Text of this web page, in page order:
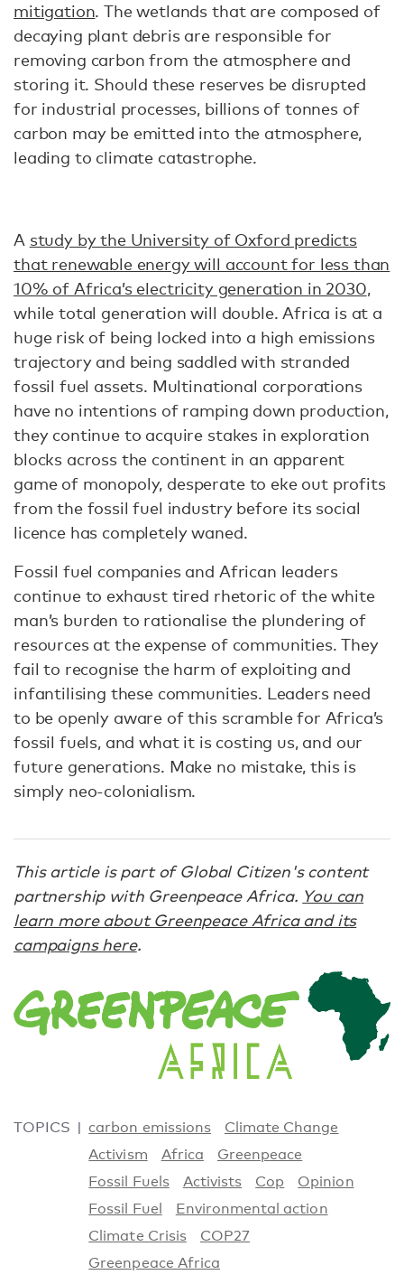
mitigation. The wetlands that are composed of
decaying plant debris are responsible for
removing carbon from the atmosphere and
storing it. Should these reserves be disrupted
for industrial processes, billions of tonnes of
carbon may be emitted into the atmosphere,
leading to climate catastrophe.
A study by the University of Oxford predicts
that renewable energy will account for less than
10% of Africa’s electricity generation in 2030,
while total generation will double. Africa is at a
huge risk of being locked into a high emissions
trajectory and being saddled with stranded
fossil fuel assets. Multinational corporations
have no intentions of ramping down production,
they continue to acquire stakes in exploration
blocks across the continent in an apparent
game of monopoly, desperate to eke out profits
from the fossil fuel industry before its social
licence has completely waned.
Fossil fuel companies and African leaders
continue to exhaust tired rhetoric of the white
man’s burden to rationalise the plundering of
resources at the expense of communities. They
fail to recognise the harm of exploiting and
infantilising these communities. Leaders need
to be openly aware of this scramble for Africa’s
fossil fuels, and what it is costing us, and our
future generations. Make no mistake, this is
simply neo-colonialism.
This article is part of Global Citizen's content
partnership with Greenpeace Africa. You can
learn more about Greenpeace Africa and its
campaigns here.
TOPICS carbon emissions
Climate Change
Activism
Africa
Greenpeace
Fossil Fuels
Activists Cop
Opinion
Fossil Fuel
Environmental action
Climate Crisis
COP27
Greenpeace Africa